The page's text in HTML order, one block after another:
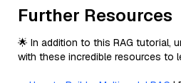
Further Resources
🌟 In addition to this RAG tutorial,
with these incredible resources to